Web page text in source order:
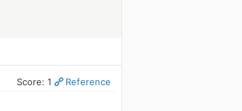
Score: 1 Reference